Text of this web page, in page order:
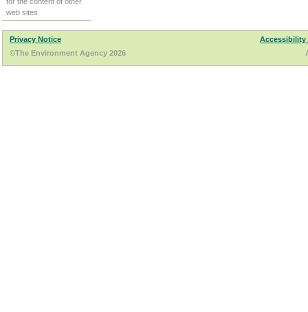
web sites.
Privacy Notice
Accessibility
©The Environment Agency 2026